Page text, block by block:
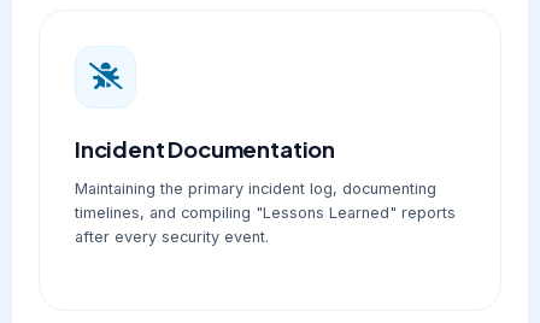
Incident Documentation
Maintaining the primary incident log, documenting
timelines, and compiling "Lessons Learned" reports
after every security event.